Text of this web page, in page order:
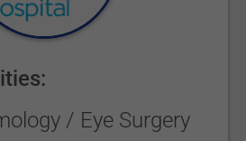
/ Eye Surgery